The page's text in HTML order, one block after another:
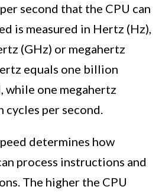
second that the CPU can
is measured in Hertz (Hz),
(GHz) or megahertz
equals one billion
while one megahertz
per second.
determines how
process instructions and
The higher the CPU